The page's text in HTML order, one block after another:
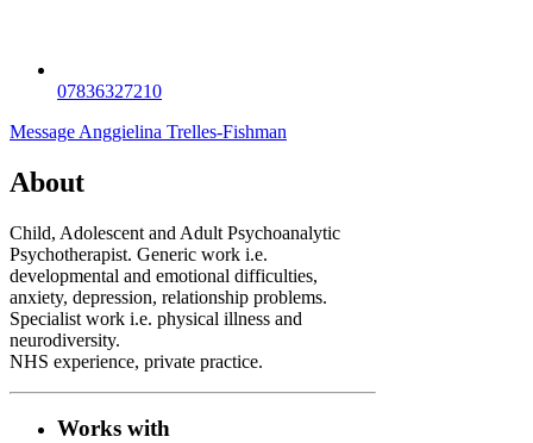
07836327210
Message Anggielina Trelles-Fishman
About
Child, Adolescent and Adult Psychoanalytic
Psychotherapist. Generic work i.e.
developmental and emotional difficulties,
anxiety, depression, relationship problems.
Specialist work i.e. physical illness and
neurodiversity.
NHS experience, private practice.
Works with